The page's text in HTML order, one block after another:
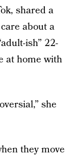
shared a
about a
ish” 22-
at home with
she
they move